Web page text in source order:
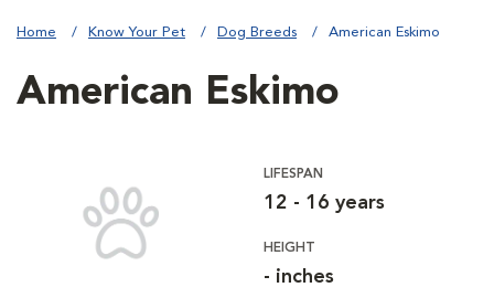
Home Know Your Pet Dog Breeds American Eskimo
American Eskimo
LIFESPAN
12 - 16 years
HEIGHT
- inches